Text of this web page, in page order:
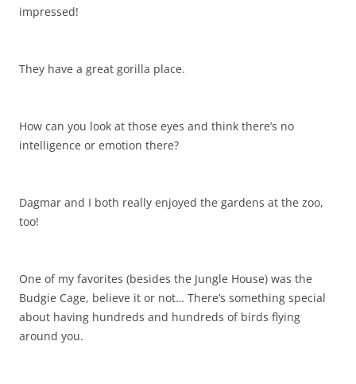
impressed!
They have a great gorilla place.
How can you look at those eyes and think there’s no
intelligence or emotion there?
Dagmar and I both really enjoyed the gardens at the zoo,
too!
One of my favorites (besides the Jungle House) was the
Budgie Cage, believe it or not… There’s something special
about having hundreds and hundreds of birds flying
around you.